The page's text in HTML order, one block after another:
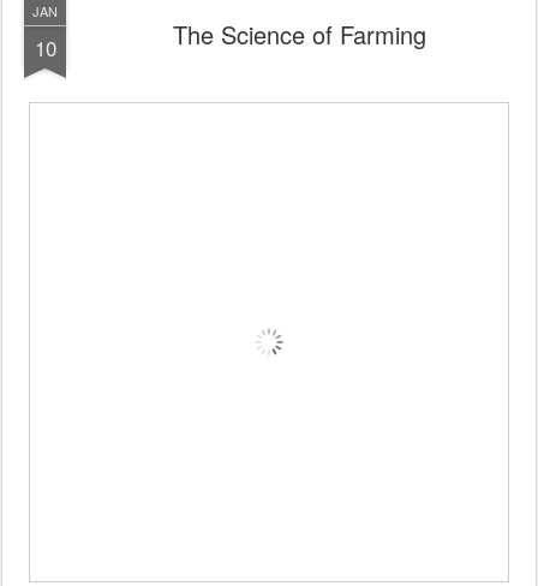
JAN
10 The Science of Farming